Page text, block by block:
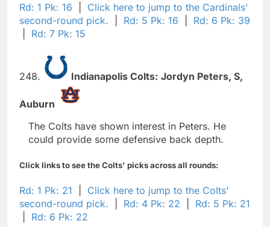
Rd: 1 Pk: 16
Click here to jump to the Cardinals'
second-round pick.
Rd: 5 Pk: 16
Rd: 6 Pk: 39
Rd: 7 Pk: 15
248. Indianapolis Colts: Jordyn Peters, S,
Auburn
The Colts have shown interest in Peters. He
could provide some defensive back depth.
Click links to see the Colts' picks across all rounds:
Rd: 1 Pk: 21
Click here to jump to the Colts'
second-round pick.
Rd: 4 Pk: 22
Rd: 5 Pk: 21
Rd: 6 Pk: 22